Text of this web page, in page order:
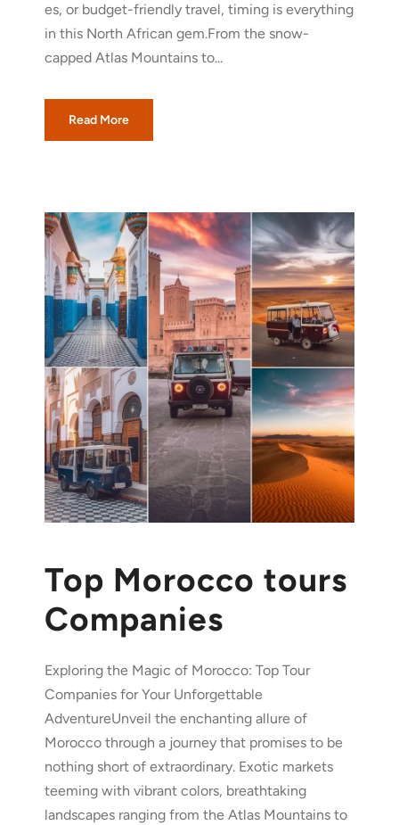
es, or budget-friendly travel, timing is everything
in this North African gem.From the snow-
capped Atlas Mountains to...
Read More
Top Morocco tours
Companies
Exploring the Magic of Morocco: Top Tour
Companies for Your Unforgettable
AdventureUnveil the enchanting allure of
Morocco through a journey that promises to be
nothing short of extraordinary. Exotic markets
teeming with vibrant colors, breathtaking
landscapes ranging from the Atlas Mountains to